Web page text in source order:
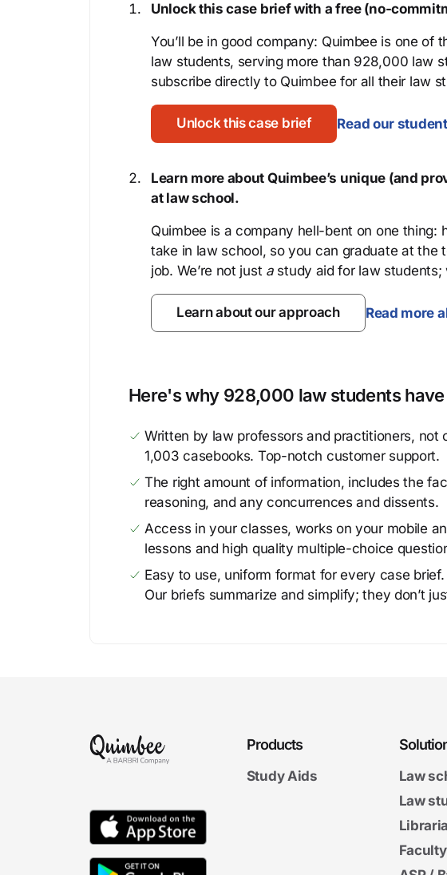
Unlock this case brief with a free (no-
You’ll be in good company: Quimbee is one
law students, serving more than 928,000 law
subscribe directly to Quimbee for all their law
Unlock this case brief Read our
Learn more about Quimbee’s unique (and
at law school.
Quimbee is a company hell-bent on one thing:
take in law school, so you can graduate at the
job. We’re not just astudy aid for law students;
Learn about our approach Read more
Here's why 928,000 law students
Written by law professors and practitioners,
1,003 casebooks. Top-notch customer support.
The right amount of information, includes the
reasoning, and any concurrences and dissents.
Access in your classes, works on your mobile
lessons and high quality multiple-choice
Easy to use, uniform format for every case
Our briefs summarize and simplify; they don’t
Products
Study Aids
Law
Law
Faculty